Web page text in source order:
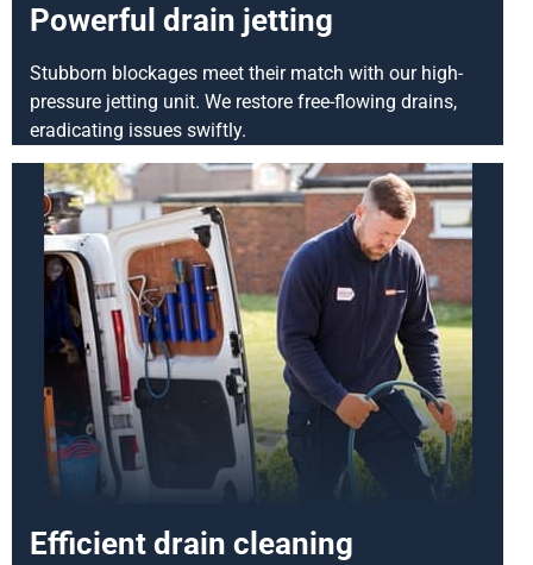
Powerful drain jetting
Stubborn blockages meet their match with our high-
pressure jetting unit. We restore free-flowing drains,
eradicating issues swiftly.
Efficient drain cleaning